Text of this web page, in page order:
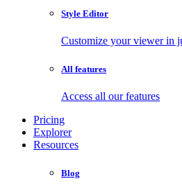
Style Editor
Customize your viewer in
All features
Access all our features
Pricing
Explorer
Resources
Blog